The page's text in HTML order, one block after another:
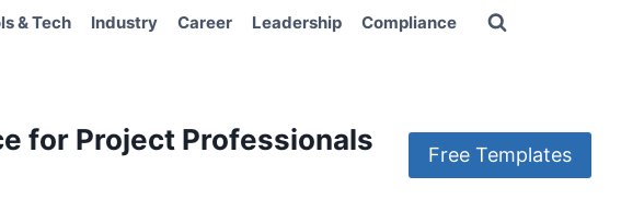
& Tech Industry Career Leadership Compliance
for Project Professionals Free Templates